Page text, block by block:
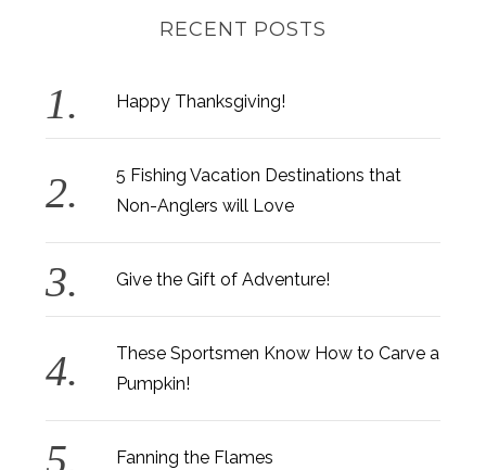
RECENT POSTS
Happy Thanksgiving!
5 Fishing Vacation Destinations that
Non-Anglers will Love
Give the Gift of Adventure!
These Sportsmen Know How to Carve a
Pumpkin!
Fanning the Flames